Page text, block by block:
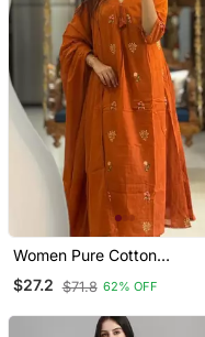
Women Pure Cotton
Embroidery A Line Kurta
With Pant And Dupatta
$27.2 $71.8 62% OFF